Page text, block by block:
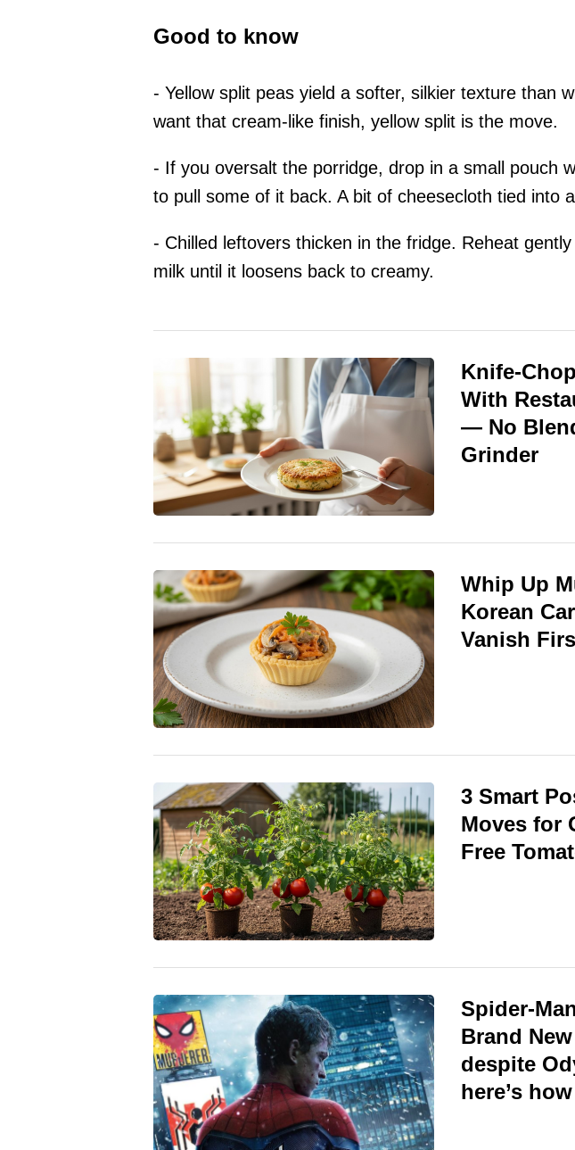
Good to know
- Yellow split peas yield a softer, silkier texture than
want that cream-like finish, yellow split is the move.
- If you oversalt the porridge, drop in a small pouch
to pull some of it back. A bit of cheesecloth tied into
- Chilled leftovers thicken in the fridge. Reheat
milk until it loosens back to creamy.
Knife-
With
— No
Grinder
Whip Up
Korean
Vanish
3 Smart
Moves for
Free
Spider-
Brand
despite
here’s how